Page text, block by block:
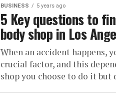
BUSINESS 5 years ago
5 Key questions to
body shop in Los
When an accident happens,
crucial factor, and this
shop you choose to do it but